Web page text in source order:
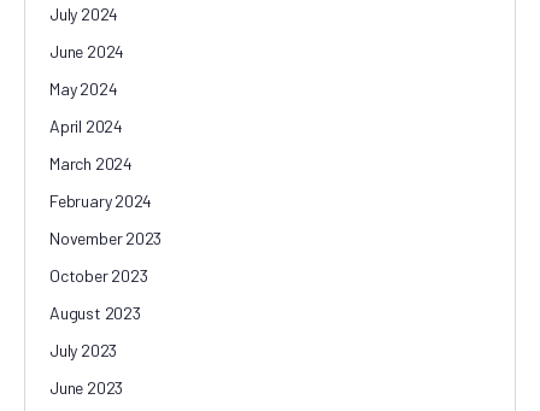
July 2024
June 2024
May 2024
April 2024
March 2024
February 2024
November 2023
October 2023
August 2023
July 2023
June 2023